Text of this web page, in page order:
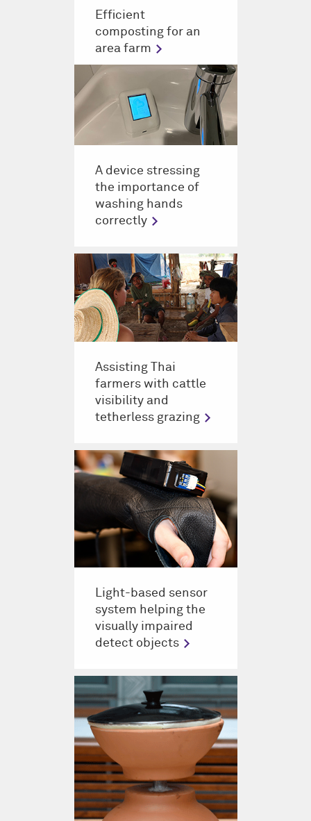
Efficient
composting for an
area farm
A device stressing
the importance of
washing hands
correctly
Assisting Thai
farmers with cattle
visibility and
tetherless grazing
Light-based sensor
system helping the
visually impaired
detect objects